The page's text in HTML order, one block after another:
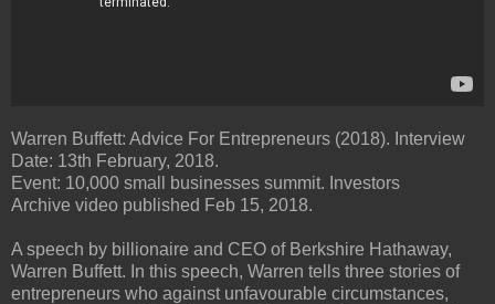
Warren Buffett: Advice For Entrepreneurs (2018). Interview
Date: 13th February, 2018.
Event: 10,000 small businesses summit. Investors
Archive video published Feb 15, 2018.
A speech by billionaire and CEO of Berkshire Hathaway,
Warren Buffett. In this speech, Warren tells three stories of
entrepreneurs who against unfavourable circumstances,